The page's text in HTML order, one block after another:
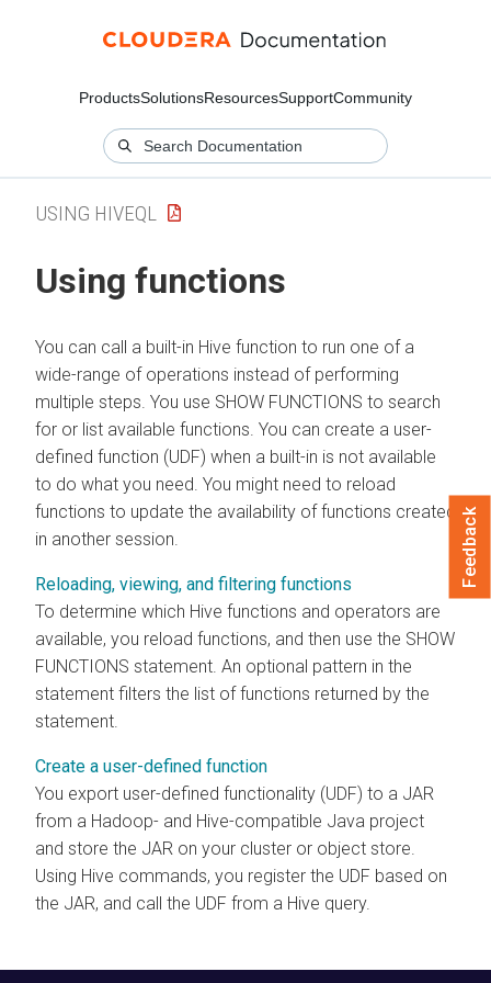
ProductsSolutionsResourcesSupportCommunity
USING HIVEQL
Using functions
You can call a built-in Hive function to run one of a
wide-range of operations instead of performing
multiple steps. You use SHOW FUNCTIONS to search
for or list available functions. You can create a user-
defined function (UDF) when a built-in is not available
to do what you need. You might need to reload
functions to update the availability of functions created
in another session.
Reloading, viewing, and filtering functions
To determine which Hive functions and operators are
available, you reload functions, and then use the SHOW
FUNCTIONS statement. An optional pattern in the
statement filters the list of functions returned by the
statement.
Create a user-defined function
You export user-defined functionality (UDF) to a JAR
from a Hadoop- and Hive-compatible Java project
and store the JAR on your cluster or object store.
Using Hive commands, you register the UDF based on
the JAR, and call the UDF from a Hive query.
Feedback